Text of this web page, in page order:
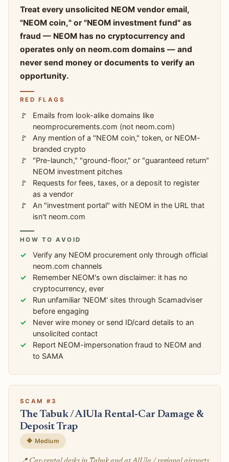
Treat every unsolicited NEOM vendor email,
"NEOM coin," or "NEOM investment fund" as
fraud — NEOM has no cryptocurrency and
operates only on neom.com domains — and
never send money or documents to verify an
opportunity.
RED FLAGS
Emails from look-alike domains like
neomprocurements.com (not neom.com)
Any mention of a "NEOM coin," token, or NEOM-
branded crypto
"Pre-launch," "ground-floor," or "guaranteed return"
NEOM investment pitches
Requests for fees, taxes, or a deposit to register
as a vendor
An "investment portal" with NEOM in the URL that
isn't neom.com
HOW TO AVOID
Verify any NEOM procurement only through official
neom.com channels
Remember NEOM's own disclaimer: it has no
cryptocurrency, ever
Run unfamiliar 'NEOM' sites through Scamadviser
before engaging
Never wire money or send ID/card details to an
unsolicited contact
Report NEOM-impersonation fraud to NEOM and
to SAMA
SCAM #3
The Tabuk / AlUla Rental-Car Damage &
Deposit Trap
🔶 Medium